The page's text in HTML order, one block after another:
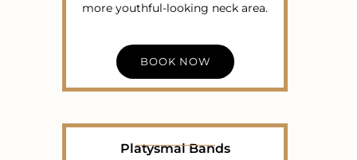
more youthful-looking neck area.
BOOK NOW
Platysmal Bands